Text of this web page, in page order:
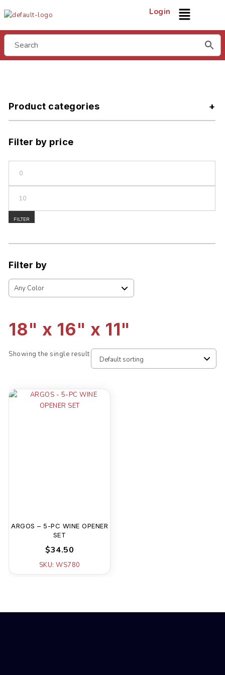
Login
Product categories
Filter by price
FILTER
Filter by
18" x 16" x 11"
Showing the single result
ARGOS – 5-PC WINE OPENER
SET
$34.50
SKU: WS780